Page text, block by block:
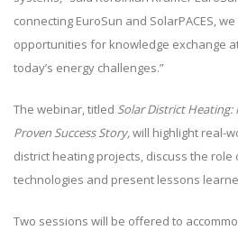
connecting EuroSun and SolarPACES,
opportunities for knowledge exchange
today’s energy challenges.”
The webinar, titled Solar District
Proven Success Story,will highlight real-
district heating projects, discuss the role
technologies and present lessons
Two sessions will be offered to